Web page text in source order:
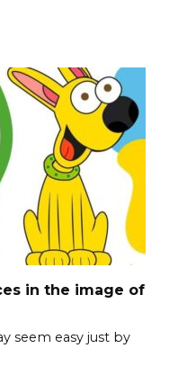
in the image of
seem easy just by